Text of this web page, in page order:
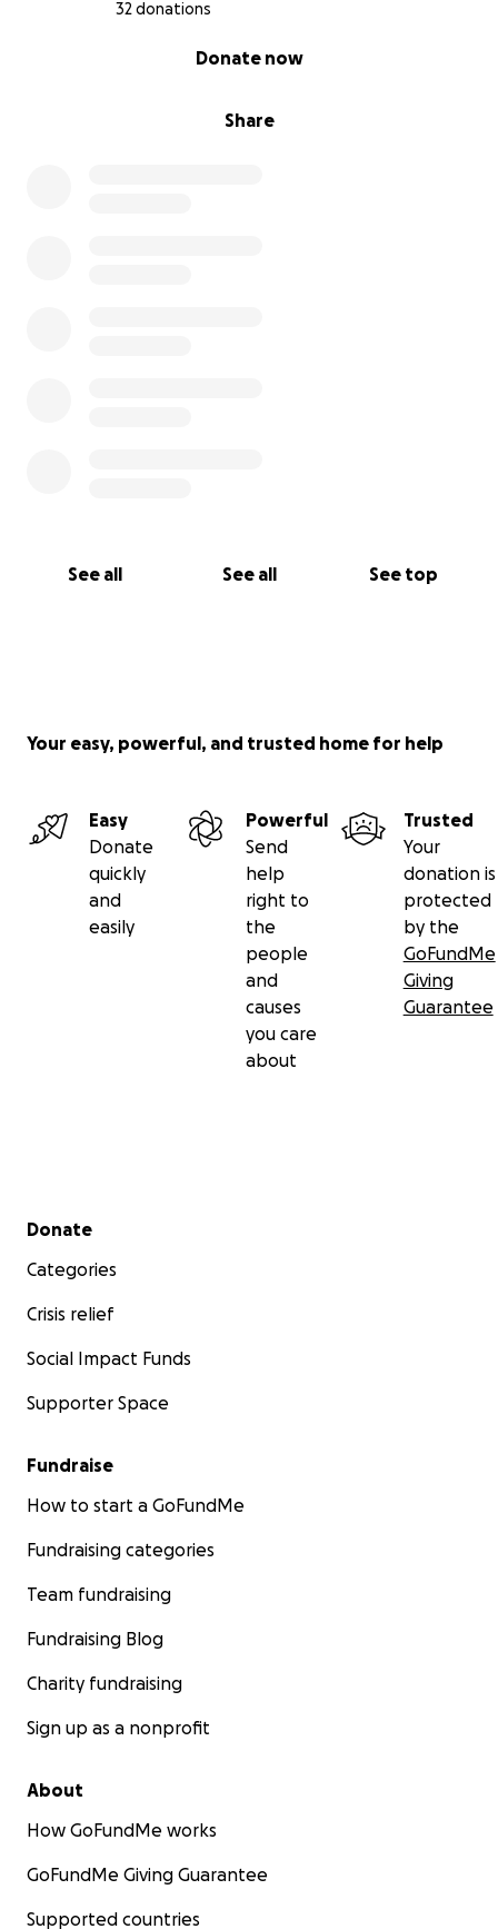
32 donations
Share
Donate now
See all See all See top
Your easy, powerful, and trusted home for help
Easy
Donate
quickly
and
easily
Powerful
Send
help
right to
the
people
and
causes
you care
about
Trusted
Your
donation is
protected
by the
GoFundMe
Giving
Guarantee
Secondary menu
Donate
Categories
Crisis relief
Social Impact Funds
Supporter Space
Fundraise
How to start a GoFundMe
Fundraising categories
Team fundraising
Fundraising Blog
Charity fundraising
Sign up as a nonprofit
About
How GoFundMe works
GoFundMe Giving Guarantee
Supported countries